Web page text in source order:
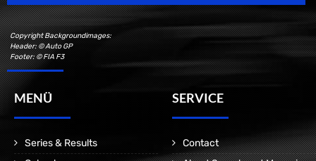
Copyright Backgroundimages:
Header: © Auto GP
Footer: © FIA F3
MENÜ
Series & Results
SERVICE
Contact